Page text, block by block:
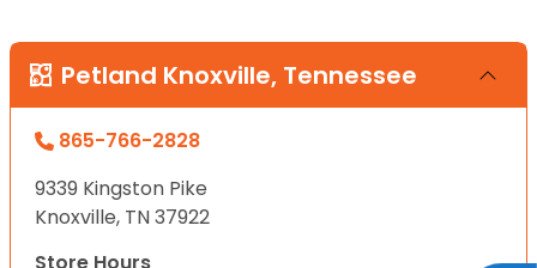
Petland Knoxville, Tennessee
865-766-2828
9339 Kingston Pike
Knoxville, TN 37922
Store Hours